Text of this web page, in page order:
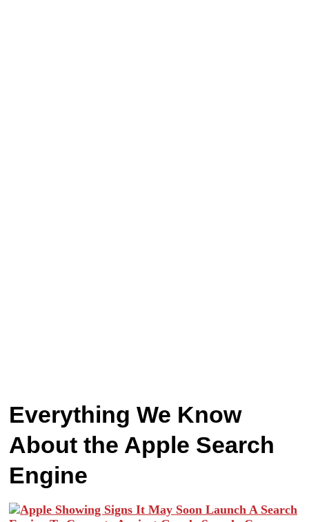
Everything We Know
About the Apple Search
Engine